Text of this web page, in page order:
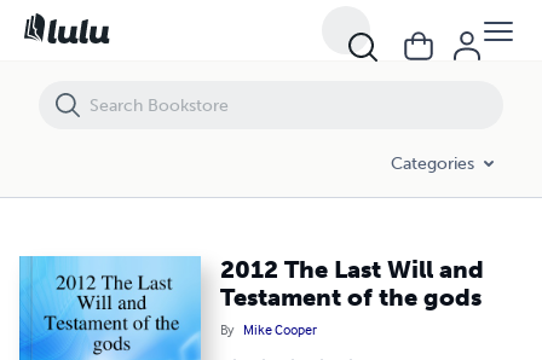
Categories
2012 The Last Will and
Testament of the gods
By Mike Cooper
2012 The Last Will and Testament of the gods